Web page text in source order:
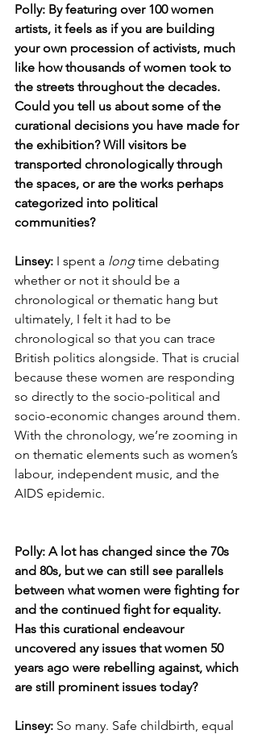
Polly: By featuring over 100 women
artists, it feels as if you are building
your own procession of activists, much
like how thousands of women took to
the streets throughout the decades.
Could you tell us about some of the
curational decisions you have made for
the exhibition? Will visitors be
transported chronologically through
the spaces, or are the works perhaps
categorized into political
communities?
Linsey: I spent a long time debating
whether or not it should be a
chronological or thematic hang but
ultimately, I felt it had to be
chronological so that you can trace
British politics alongside. That is crucial
because these women are responding
so directly to the socio-political and
socio-economic changes around them.
With the chronology, we’re zooming in
on thematic elements such as women’s
labour, independent music, and the
AIDS epidemic.
Polly: A lot has changed since the 70s
and 80s, but we can still see parallels
between what women were fighting for
and the continued fight for equality.
Has this curational endeavour
uncovered any issues that women 50
years ago were rebelling against, which
are still prominent issues today?
Linsey: So many. Safe childbirth, equal